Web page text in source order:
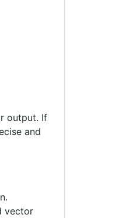
output. If
and
vector